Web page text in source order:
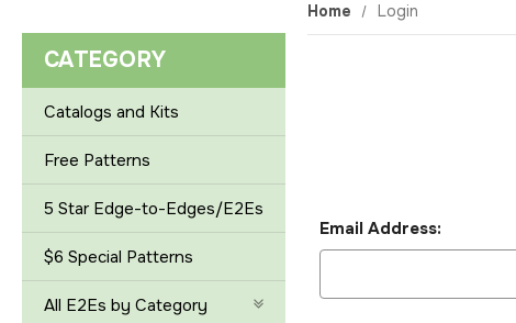
CATEGORY
Catalogs and Kits
Free Patterns
5 Star Edge-to-Edges/E2Es
$6 Special Patterns
All E2Es by Category
Home Login
Email Address: